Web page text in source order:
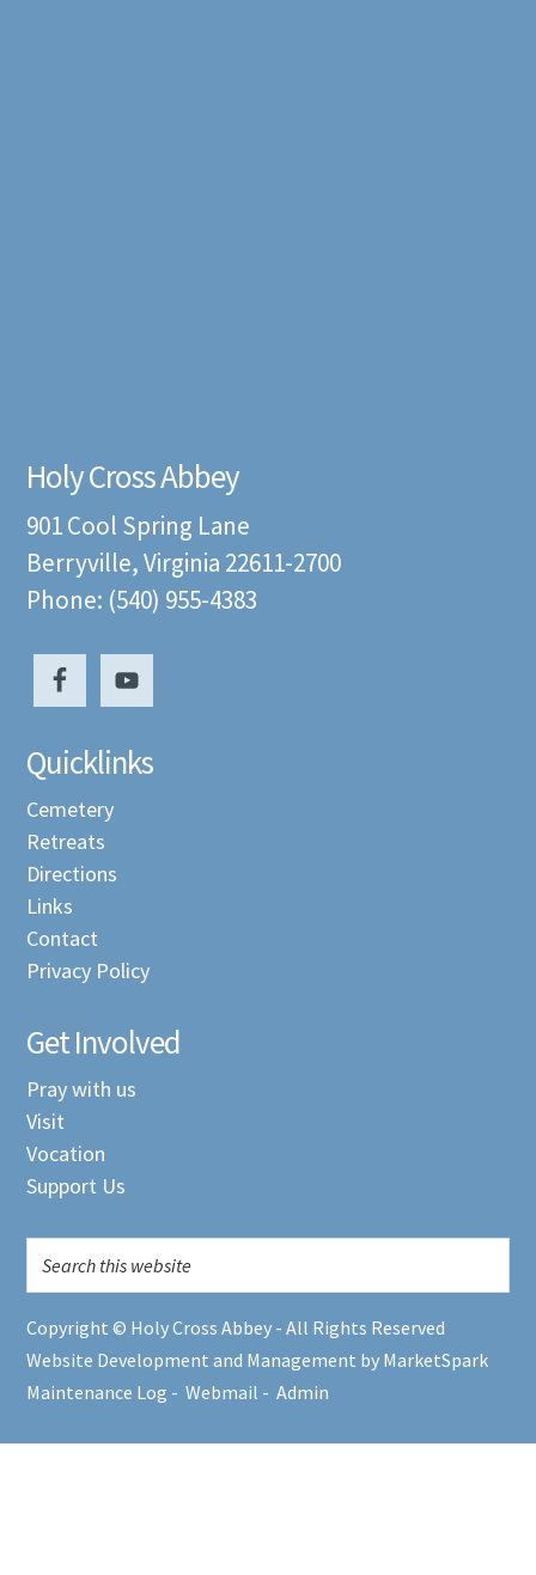
Holy Cross Abbey
901 Cool Spring Lane
Berryville, Virginia 22611-2700
Phone: (540) 955-4383
Quicklinks
Cemetery
Retreats
Directions
Links
Contact
Privacy Policy
Get Involved
Pray with us
Visit
Vocation
Support Us
Copyright © Holy Cross Abbey - All Rights Reserved
Website Development and Management by MarketSpark
Maintenance Log -Webmail -Admin